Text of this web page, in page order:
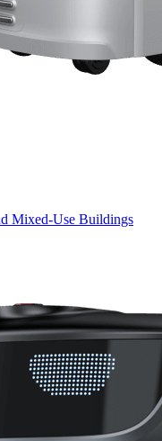
Mixed-Use Buildings